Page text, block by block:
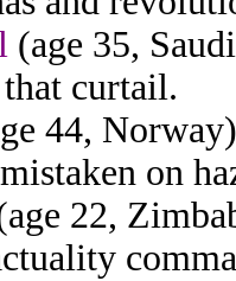
(age 35,
that curtail.
44,
on
22,